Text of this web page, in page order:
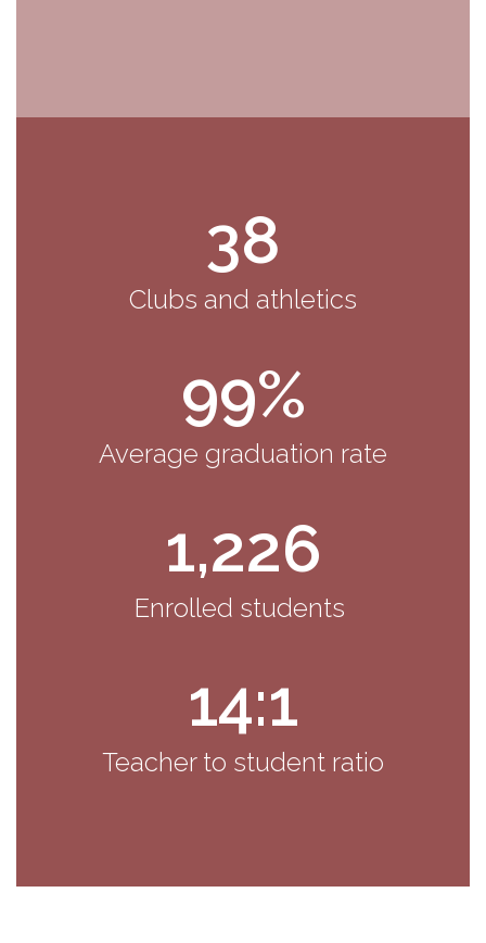
38
Clubs and athletics
99%
Average graduation rate
1,226
Enrolled students
14:1
Teacher to student ratio